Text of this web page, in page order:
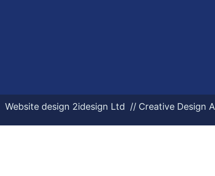
Website design 2idesign Ltd // Creative Design